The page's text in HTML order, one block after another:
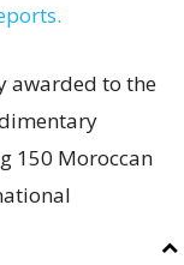
awarded to the
150 Moroccan